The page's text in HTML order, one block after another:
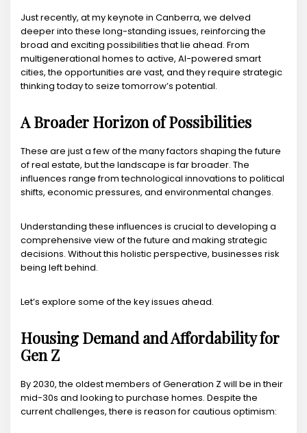
Just recently, at my keynote in Canberra, we delved
deeper into these long-standing issues, reinforcing the
broad and exciting possibilities that lie ahead. From
multigenerational homes to active, AI-powered smart
cities, the opportunities are vast, and they require strategic
thinking today to seize tomorrow’s potential.
A Broader Horizon of Possibilities
These are just a few of the many factors shaping the future
of real estate, but the landscape is far broader. The
influences range from technological innovations to political
shifts, economic pressures, and environmental changes.
Understanding these influences is crucial to developing a
comprehensive view of the future and making strategic
decisions. Without this holistic perspective, businesses risk
being left behind.
Let’s explore some of the key issues ahead.
Housing Demand and Affordability for
Gen Z
By 2030, the oldest members of Generation Z will be in their
mid-30s and looking to purchase homes. Despite the
current challenges, there is reason for cautious optimism: